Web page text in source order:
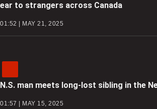
ear to strangers across Canada
01:52 | MAY 21, 2025
N.S. man meets long-lost sibling in the
01:57 | MAY 15, 2025